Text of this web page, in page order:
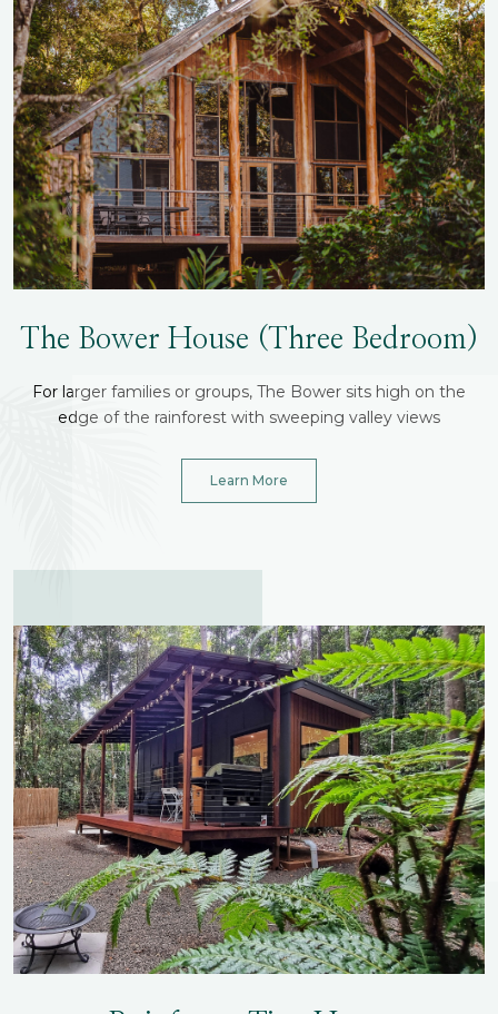
The Bower House (three Bedroom)
For larger families or groups, The Bower sits high on the
edge of the rainforest with sweeping valley views
Learn More